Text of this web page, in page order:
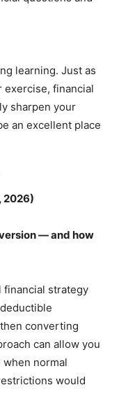
learning. Just as
exercise, financial
sharpen your
an excellent place
2026)
— and how
financial strategy
converting
can allow you
normal
would